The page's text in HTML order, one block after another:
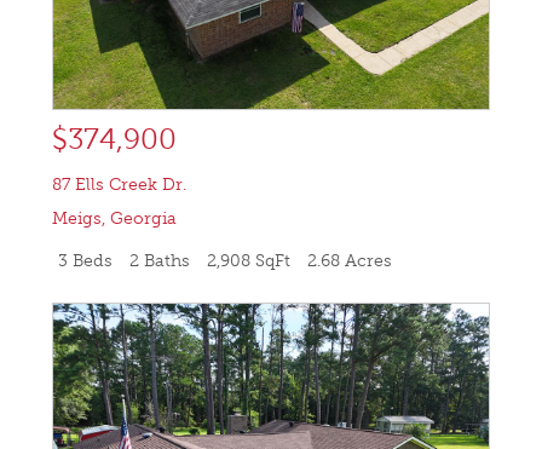
$374,900
87 Ells Creek Dr.
Meigs,Georgia
3 Beds 2 Baths 2,908 SqFt 2.68 Acres